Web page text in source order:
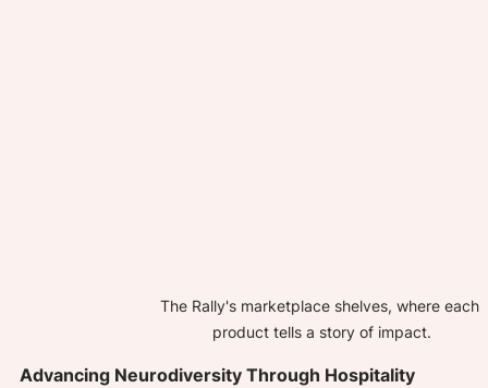
The Rally's marketplace shelves, where each
product tells a story of impact.
Advancing Neurodiversity Through Hospitality